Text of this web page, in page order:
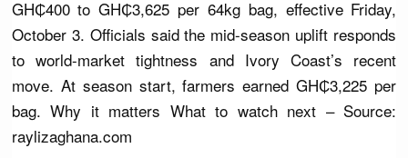
GH₵400 to GH₵3,625 per 64kg bag, effective Friday,
October 3. Officials said the mid-season uplift responds
to world-market tightness and Ivory Coast’s recent
move. At season start, farmers earned GH₵3,225 per
bag. Why it matters What to watch next – Source:
raylizaghana.com